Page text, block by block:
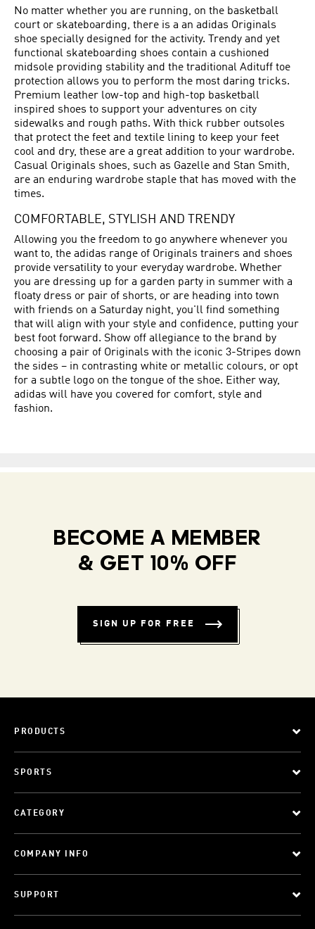
No matter whether you are running, on the basketball
court or skateboarding, there is a an adidas Originals
shoe specially designed for the activity. Trendy and yet
functional skateboarding shoes contain a cushioned
midsole providing stability and the traditional Adituff toe
protection allows you to perform the most daring tricks.
Premium leather low-top and high-top basketball
inspired shoes to support your adventures on city
sidewalks and rough paths. With thick rubber outsoles
that protect the feet and textile lining to keep your feet
cool and dry, these are a great addition to your wardrobe.
Casual Originals shoes, such as Gazelle and Stan Smith,
are an enduring wardrobe staple that has moved with the
times.
COMFORTABLE, STYLISH AND TRENDY
Allowing you the freedom to go anywhere whenever you
want to, the adidas range of Originals trainers and shoes
provide versatility to your everyday wardrobe. Whether
you are dressing up for a garden party in summer with a
floaty dress or pair of shorts, or are heading into town
with friends on a Saturday night, you'll find something
that will align with your style and confidence, putting your
best foot forward. Show off allegiance to the brand by
choosing a pair of Originals with the iconic 3-Stripes down
the sides – in contrasting white or metallic colours, or opt
for a subtle logo on the tongue of the shoe. Either way,
adidas will have you covered for comfort, style and
fashion.
BECOME A MEMBER
& GET 10% OFF
SIGN UP FOR FREE
PRODUCTS
SPORTS
CATEGORY
COMPANY INFO
SUPPORT